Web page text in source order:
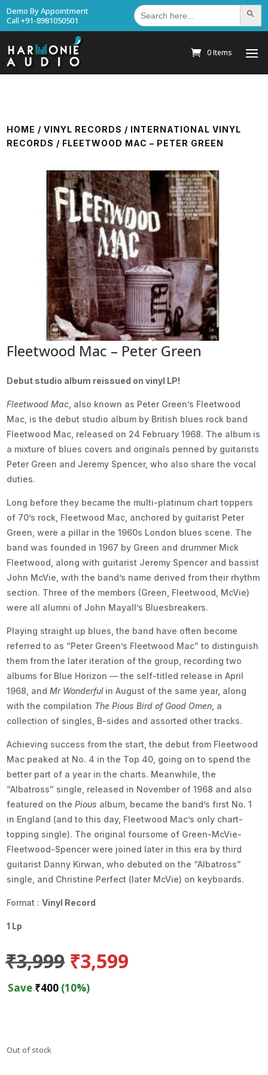
Demo By Appointment
Call +91-8981050501
Search
for: Search
0 Items
HOME /VINYL RECORDS / INTERNATIONAL VINYL
RECORDS / FLEETWOOD MAC – PETER GREEN
Fleetwood Mac – Peter Green
Debut studio album reissued on vinyl LP!
Fleetwood Mac , also known as Peter Green’s Fleetwood
Mac, is the debut studio album by British blues rock band
Fleetwood Mac, released on 24 February 1968. The album is
a mixture of blues covers and originals penned by guitarists
Peter Green and Jeremy Spencer, who also share the vocal
duties.
Long before they became the multi-platinum chart toppers
of 70’s rock, Fleetwood Mac, anchored by guitarist Peter
Green, were a pillar in the 1960s London blues scene. The
band was founded in 1967 by Green and drummer Mick
Fleetwood, along with guitarist Jeremy Spencer and bassist
John McVie, with the band’s name derived from their rhythm
section. Three of the members (Green, Fleetwood, McVie)
were all alumni of John Mayall’s Bluesbreakers.
Playing straight up blues, the band have often become
referred to as “Peter Green’s Fleetwood Mac” to distinguish
them from the later iteration of the group, recording two
albums for Blue Horizon — the self-titled release in April
1968, andMr Wonderful in August of the same year, along
with the compilation The Pious Bird of Good Omen , a
collection of singles, B-sides and assorted other tracks.
Achieving success from the start, the debut from Fleetwood
Mac peaked at No. 4 in the Top 40, going on to spend the
better part of a year in the charts. Meanwhile, the
“Albatross” single, released in November of 1968 and also
featured on thePious album, became the band’s first No. 1
in England (and to this day, Fleetwood Mac’s only chart-
topping single). The original foursome of Green-McVie-
Fleetwood-Spencer were joined later in this era by third
guitarist Danny Kirwan, who debuted on the “Albatross”
single, and Christine Perfect (later McVie) on keyboards.
Format :Vinyl Record
1 Lp
₹3,999 Original
price
was:
₹3,599
Save ₹400 (10%)
Out of stock